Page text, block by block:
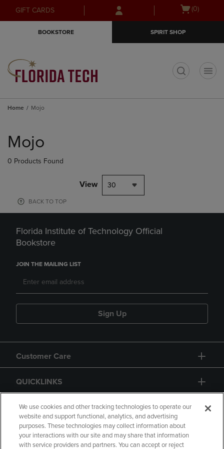
Skip
to
Skip
to
menu
GIFT CARDS
Open
(0)
BOOKSTORE SPIRIT SHOP
Home Mojo
products
Mojo
0 Products Found
View 30
BACK TO TOP
Florida Institute of Technology Official
Bookstore
JOIN THE MAILING LIST
Sign Up
Customer Care
QUICKLINKS
GIFT CARD
We use cookies and other tracking technologies to operate our
website and support functional, analytics, and advertising
purposes. These technologies may collect information about
your interactions with our site and may share that information
with service providers and partners. You can accept or reject